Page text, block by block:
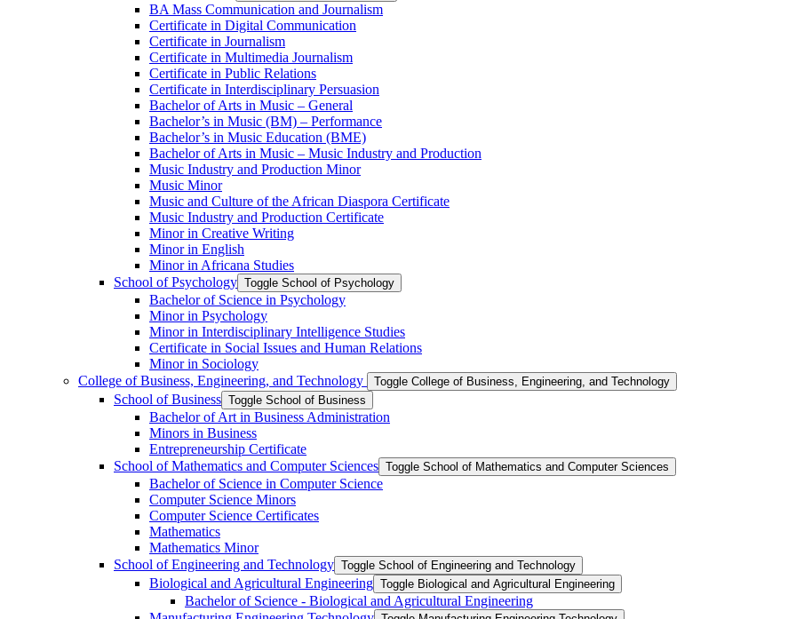
BA Mass Communication and Journalism
Certificate in Digital Communication
Certificate in Journalism
Certificate in Multimedia Journalism
Certificate in Public Relations
Certificate in Interdisciplinary Persuasion
Bachelor of Arts in Music – General
Bachelor’s in Music (BM) – Performance
Bachelor’s in Music Education (BME)
Bachelor of Arts in Music – Music Industry and Production
Music Industry and Production Minor
Music Minor
Music and Culture of the African Diaspora Certificate
Music Industry and Production Certificate
Minor in Creative Writing
Minor in English
Minor in Africana Studies
School of Psychology Toggle School of Psychology
Bachelor of Science in Psychology
Minor in Psychology
Minor in Interdisciplinary Intelligence Studies
Certificate in Social Issues and Human Relations
Minor in Sociology
College of Business, Engineering, and Technology
Toggle College of Business, Engineering, and Technology
School of Business Toggle School of Business
Bachelor of Art in Business Administration
Minors in Business
Entrepreneurship Certificate
School of Mathematics and Computer Sciences Toggle School of Mathematics and Computer Sciences
Bachelor of Science in Computer Science
Computer Science Minors
Computer Science Certificates
Mathematics
Mathematics Minor
School of Engineering and Technology Toggle School of Engineering and Technology
Biological and Agricultural Engineering Toggle Biological and Agricultural Engineering
Bachelor of Science -​ Biological and Agricultural Engineering